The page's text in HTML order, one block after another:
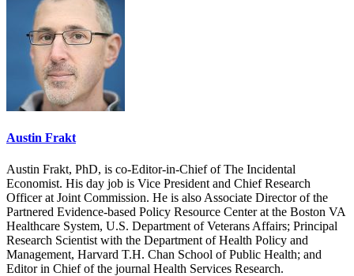
Austin Frakt
Austin Frakt, PhD, is co-Editor-in-Chief of The Incidental
Economist. His day job is Vice President and Chief Research
Officer at Joint Commission. He is also Associate Director of the
Partnered Evidence-based Policy Resource Center at the Boston VA
Healthcare System, U.S. Department of Veterans Affairs; Principal
Research Scientist with the Department of Health Policy and
Management, Harvard T.H. Chan School of Public Health; and
Editor in Chief of the journal Health Services Research.